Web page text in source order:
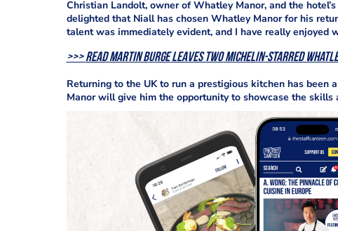
Christian Landolt, owner of Whatley Manor, and the
delighted that Niall has chosen Whatley Manor for his
talent was immediately evident, and I have really enjoyed
>>> Read Martin Burge leaves two Michelin-starred
Returning to the UK to run a prestigious kitchen has been
Manor will give him the opportunity to showcase the skills